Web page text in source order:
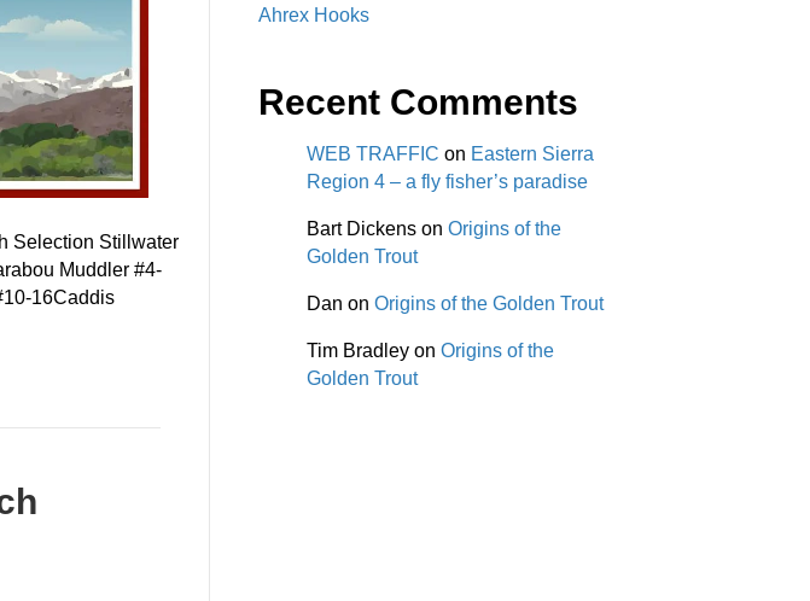
Selection Stillwater
Muddler #4-
16Caddis
Ahrex Hooks
Recent Comments
WEB TRAFFIC on Eastern Sierra
Region 4 – a fly fisher’s paradise
Bart Dickens on Origins of the
Golden Trout
Dan on Origins of the Golden Trout
Tim Bradley on Origins of the
Golden Trout